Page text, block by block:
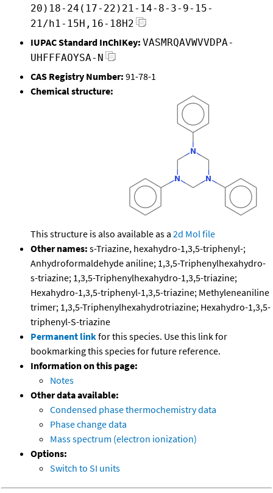
20)18-24(17-22)21-14-8-3-9-15-
21/h1-15H,16-18H2
IUPAC Standard InChIKey: VASMRQAVWVVDPA-
UHFFFAOYSA-N
CAS Registry Number: 91-78-1
Chemical structure:
This structure is also available as a 2d Mol file
Other names: s-Triazine, hexahydro-1,3,5-triphenyl-;
Anhydroformaldehyde aniline; 1,3,5-Triphenylhexahydro-
s-triazine; 1,3,5-Triphenylhexahydro-1,3,5-triazine;
Hexahydro-1,3,5-triphenyl-1,3,5-triazine; Methyleneaniline
trimer; 1,3,5-Triphenylhexahydrotriazine; Hexahydro-1,3,5-
triphenyl-S-triazine
Permanent linkfor this species. Use this link for
bookmarking this species for future reference.
Information on this page:
Notes
Other data available:
Condensed phase thermochemistry data
Phase change data
Mass spectrum (electron ionization)
Options:
Switch to SI units